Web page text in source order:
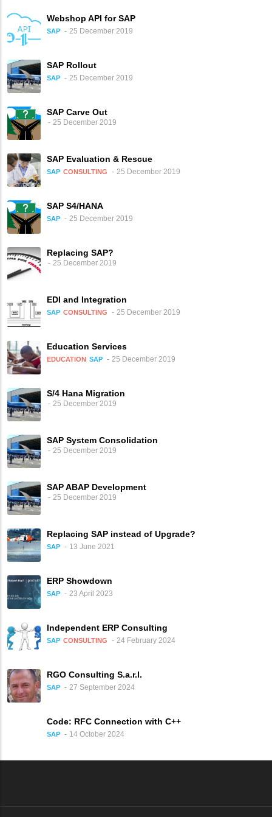
Webshop API for SAP
SAP 25 December 2019
SAP Rollout
SAP 25 December 2019
SAP Carve Out
25 December 2019
SAP Evaluation & Rescue
SAP CONSULTING 25 December 2019
SAP S4/HANA
SAP 25 December 2019
Replacing SAP?
25 December 2019
EDI and Integration
SAP CONSULTING 25 December 2019
Education Services
EDUCATION SAP 25 December 2019
S/4 Hana Migration
25 December 2019
SAP System Consolidation
25 December 2019
SAP ABAP Development
25 December 2019
Replacing SAP instead of Upgrade?
SAP 13 June 2021
ERP Showdown
SAP 23 April 2023
Independent ERP Consulting
SAP CONSULTING 24 February 2024
RGO Consulting S.a.r.l.
SAP 27 September 2024
Code: RFC Connection with C++
SAP 14 October 2024